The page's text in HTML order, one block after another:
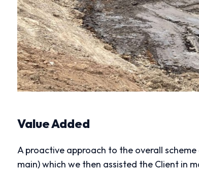
Value Added
A proactive approach to the overall
main) which we then assisted the Client in